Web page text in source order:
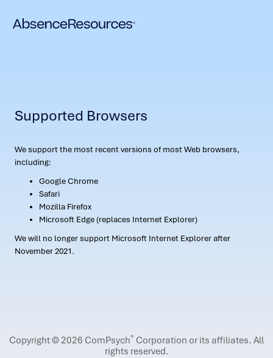
Supported Browsers
We support the most recent versions of most Web browsers,
including:
Google Chrome
Safari
Mozilla Firefox
Microsoft Edge (replaces Internet Explorer)
We will no longer support Microsoft Internet Explorer after
November 2021.
Copyright © 2026 ComPsych® Corporation or its affiliates. All
rights reserved.